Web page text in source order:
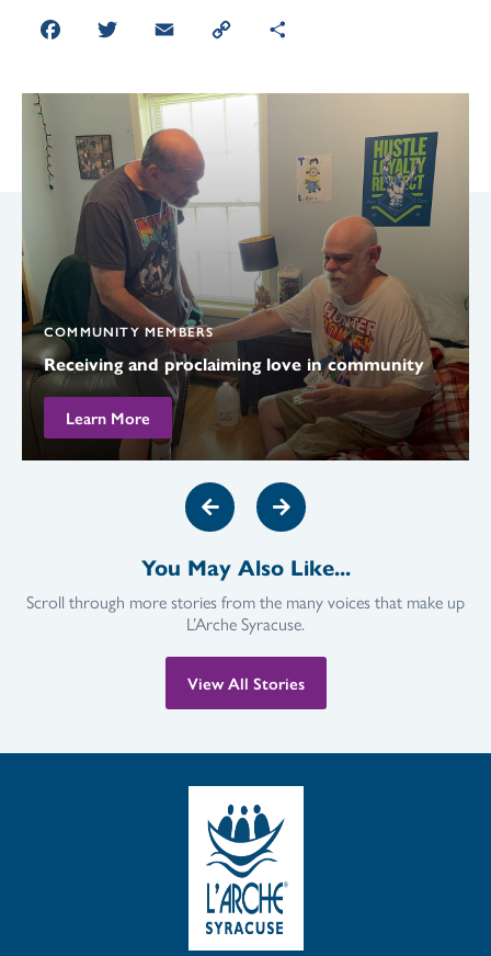
Facebook Twitter Email
Copy
Link
COMMUNITY MEMBERS
Receiving and proclaiming love in community
Learn More
You May Also Like...
Scroll through more stories from the many voices that make up
L’Arche Syracuse.
View All Stories